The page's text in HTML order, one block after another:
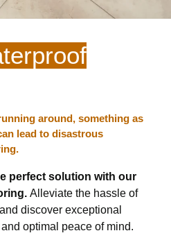
around, something as
lead to disastrous
perfect solution with our
Alleviate the hassle of
discover exceptional
optimal peace of mind.